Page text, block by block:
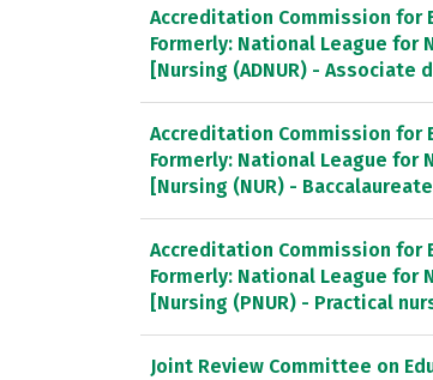
Accreditation Commission for
Formerly: National League for
[Nursing (ADNUR) - Associate
Accreditation Commission for
Formerly: National League for
[Nursing (NUR) -
Accreditation Commission for
Formerly: National League for
[Nursing (PNUR) - Practical
Joint Review Committee on